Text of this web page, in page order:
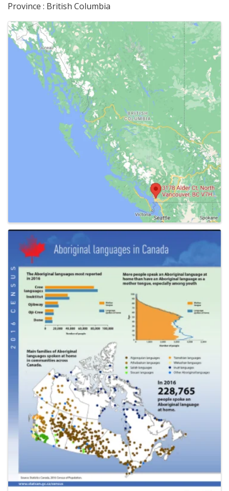
Province : British Columbia
Images